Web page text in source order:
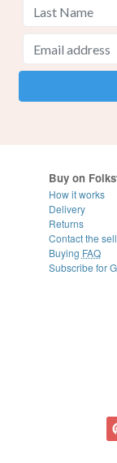
Buy on
How it works
Delivery
Returns
Contact the
Buying FAQ
Subscribe for